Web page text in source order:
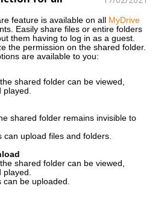
feature is available on all MyDrive
Easily share files or entire folders
them having to log in as a guest.
the permission on the shared folder.
are available to you:
shared folder can be viewed,
shared folder remains invisible to
can upload files and folders.
shared folder can be viewed,
be uploaded.